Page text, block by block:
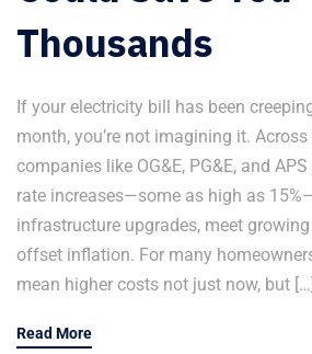
Thousands
If your electricity bill has been
month, you’re not imagining it.
companies like OG&E, PG&E, and
rate increases—some as high as
infrastructure upgrades, meet
offset inflation. For many
mean higher costs not just now, but […]
Read More